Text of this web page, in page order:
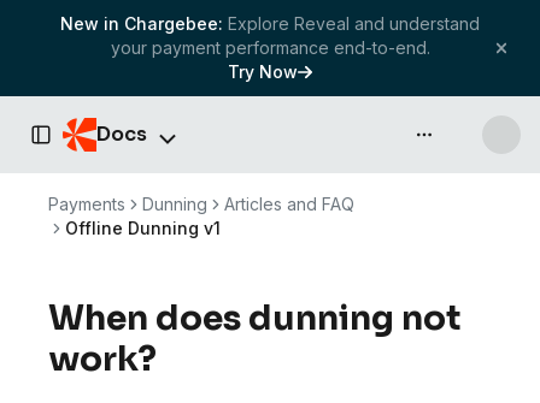
New in Chargebee: Explore Reveal and understand
your payment performance end-to-end.
Try Now
Toggle Sidebar
Docs API & more
Payments Dunning
Articles and FAQ
Offline Dunning v1
When does dunning not
work?